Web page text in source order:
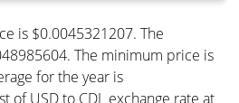
is $0.0045321207. The
The minimum price is
for the year is
of USD to CDL exchange rate at